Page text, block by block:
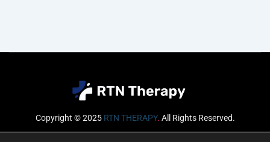
Copyright © 2025 RTN THERAPY. All Rights Reserved.